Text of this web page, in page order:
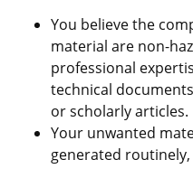
You believe the
material are non-
professional
technical
or scholarly articles.
Your unwanted
generated